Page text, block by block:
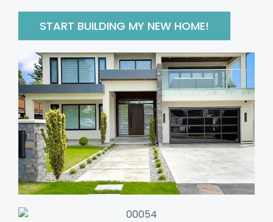
START BUILDING MY NEW HOME!